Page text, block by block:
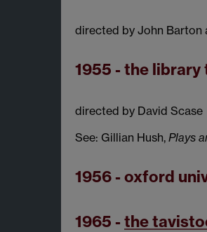
directed by John Barton
1955 - the
directed by David Scase
See: Gillian Hush, Plays
1956 - oxford
1965 - the